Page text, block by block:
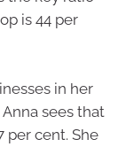
is 44 per
in her
sees that
per cent. She